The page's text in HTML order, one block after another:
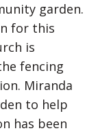
garden.
for this
is
fencing
Miranda
to help
has been